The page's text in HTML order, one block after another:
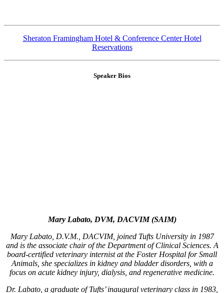
Sheraton Framingham Hotel & Conference Center Hotel
Reservations
Speaker Bios
Mary Labato, DVM, DACVIM (SAIM)
Mary Labato, D.V.M., DACVIM, joined Tufts University in 1987
and is the associate chair of the Department of Clinical Sciences. A
board-certified veterinary internist at the Foster Hospital for Small
Animals, she specializes in kidney and bladder disorders, with a
focus on acute kidney injury, dialysis, and regenerative medicine.
Dr. Labato, a graduate of Tufts’ inaugural veterinary class in 1983,